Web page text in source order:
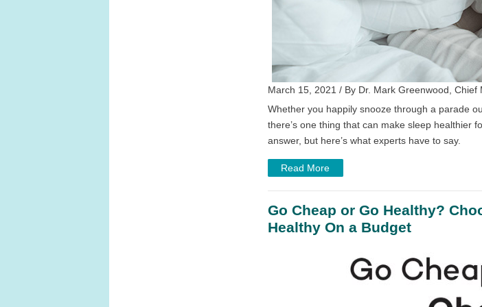
March 15, 2021 / By Dr. Mark Greenwood,
Whether you happily snooze through a parade
there’s one thing that can make sleep healthier
answer, but here’s what experts have to say.
Read More
Go Cheap or Go Healthy?
Healthy On a Budget